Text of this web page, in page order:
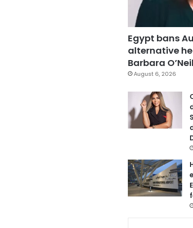
Egypt bans
alternative
Barbara
August 6, 2026